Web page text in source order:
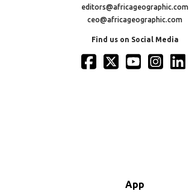
editors@africageographic.com
ceo@africageographic.com
Find us on Social Media
App